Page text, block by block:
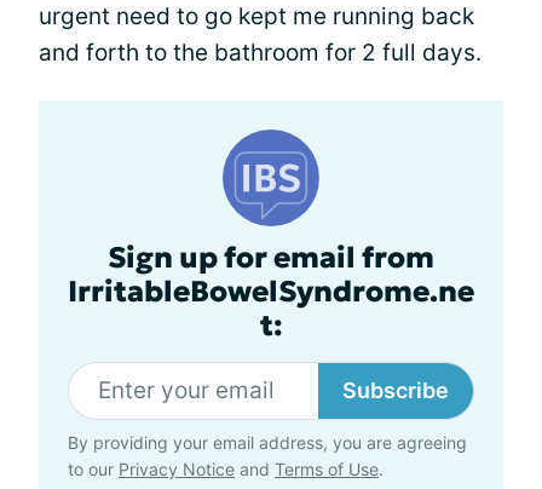
urgent need to go kept me running back
and forth to the bathroom for 2 full days.
Sign up for email from
IrritableBowelSyndrome.ne
t:
Subscribe
By providing your email address, you are agreeing
to our Privacy Notice and Terms of Use.